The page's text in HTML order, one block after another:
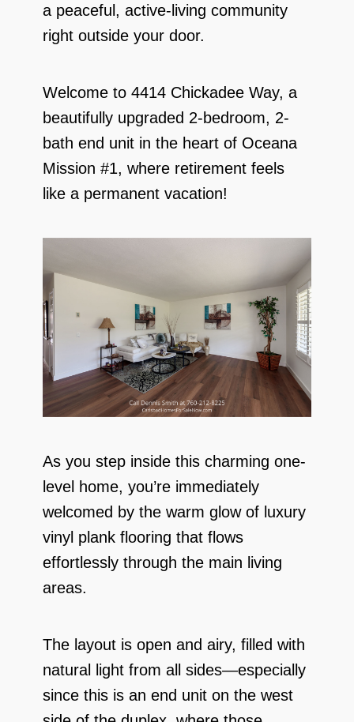
a peaceful, active-living community
right outside your door.
Welcome to 4414 Chickadee Way, a
beautifully upgraded 2-bedroom, 2-
bath end unit in the heart of Oceana
Mission #1, where retirement feels
like a permanent vacation!
As you step inside this charming one-
level home, you’re immediately
welcomed by the warm glow of luxury
vinyl plank flooring that flows
effortlessly through the main living
areas.
The layout is open and airy, filled with
natural light from all sides—especially
since this is an end unit on the west